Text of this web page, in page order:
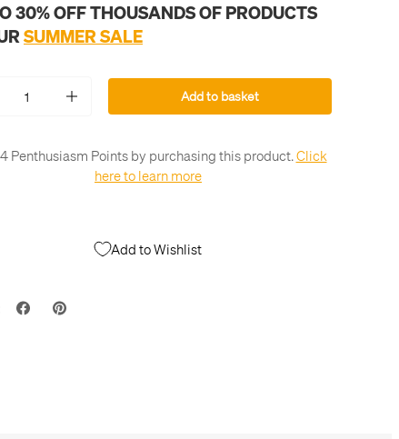
30% OFF THOUSANDS OF PRODUCTS
SUMMER SALE
+ Add to basket
Penthusiasm Points by purchasing this product.Click
here to learn more
Add to Wishlist